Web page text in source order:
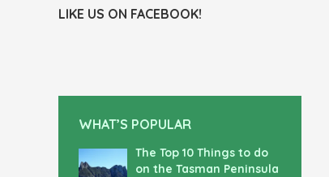
LIKE US ON FACEBOOK!
WHAT’S POPULAR
The Top 10 Things to do
on the Tasman Peninsula